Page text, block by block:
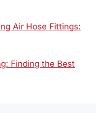
Air Hose Fittings:
Finding the Best